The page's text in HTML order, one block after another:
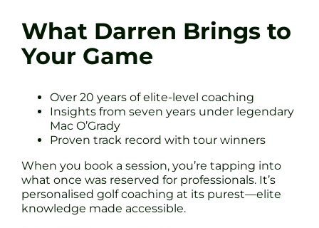
What Darren Brings to
Your Game
Over 20 years of elite-level coaching
Insights from seven years under legendary
Mac O’Grady
Proven track record with tour winners
When you book a session, you’re tapping into
what once was reserved for professionals. It’s
personalised golf coaching at its purest—elite
knowledge made accessible.